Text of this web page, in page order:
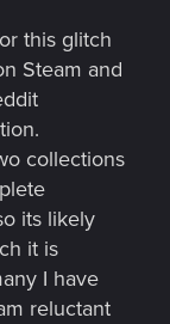
this glitch
Steam and
collections
its likely
it is
I have
reluctant